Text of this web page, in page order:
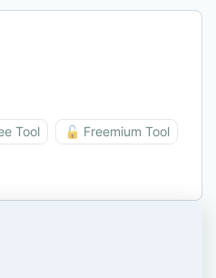
Tool 🔓 Freemium Tool